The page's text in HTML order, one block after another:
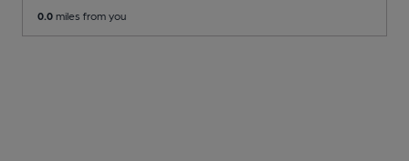
0.0 miles from you